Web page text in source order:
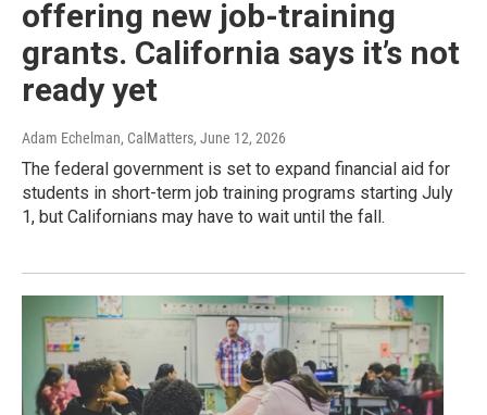
offering new job-training
grants. California says it’s not
ready yet
Adam Echelman, CalMatters, June 12, 2026
The federal government is set to expand financial aid for
students in short-term job training programs starting July
1, but Californians may have to wait until the fall.